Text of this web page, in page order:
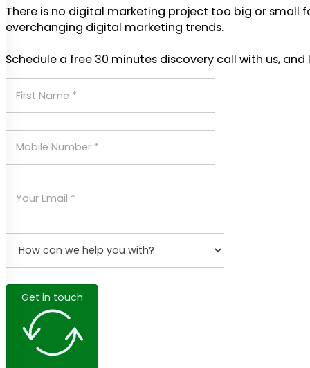
There is no digital marketing project too big or small
everchanging digital marketing trends.
Schedule a free 30 minutes discovery call with us,
Get in touch